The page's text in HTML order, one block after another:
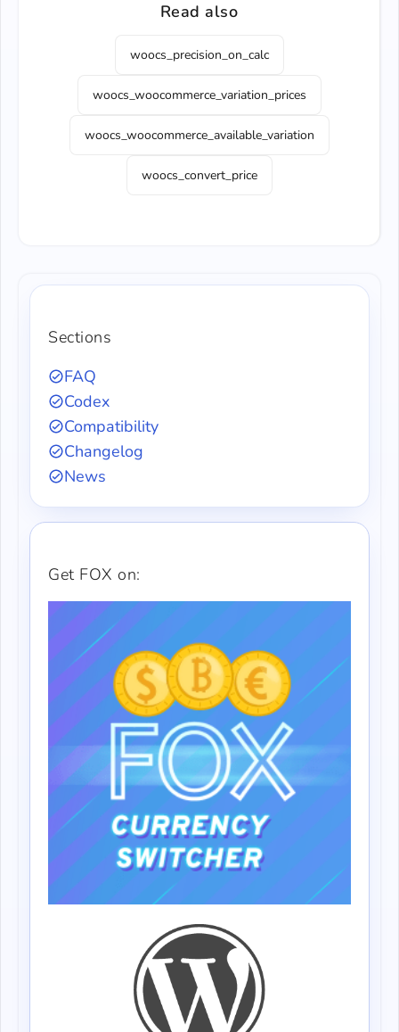
Read also
woocs_precision_on_calc
woocs_woocommerce_variation_prices
woocs_woocommerce_available_variation
woocs_convert_price
Sections
FAQ
Codex
Compatibility
Changelog
News
Get FOX on: